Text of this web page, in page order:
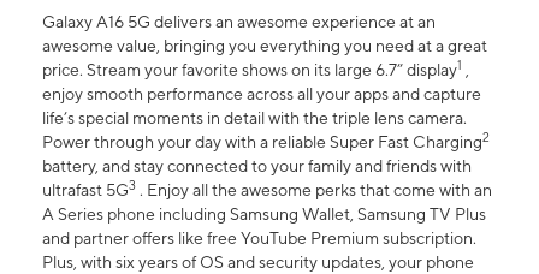
Galaxy A16 5G delivers an awesome experience at an
awesome value, bringing you everything you need at a great
price. Stream your favorite shows on its large 6.7” display1 ,
enjoy smooth performance across all your apps and capture
life’s special moments in detail with the triple lens camera.
Power through your day with a reliable Super Fast Charging2
battery, and stay connected to your family and friends with
ultrafast 5G3 . Enjoy all the awesome perks that come with an
A Series phone including Samsung Wallet, Samsung TV Plus
and partner offers like free YouTube Premium subscription.
Plus, with six years of OS and security updates, your phone